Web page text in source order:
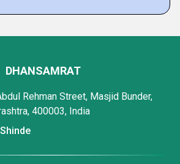
DHANSAMRAT
Rehman Street, Masjid Bunder,
400003, India